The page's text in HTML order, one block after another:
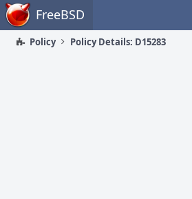
Home FreeBSD
Policy Policy Details: D15283